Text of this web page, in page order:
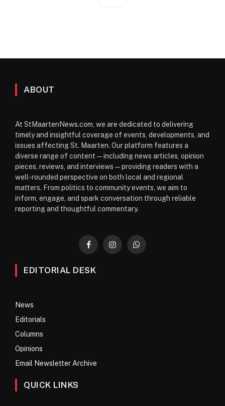
ABOUT
At StMaartenNews.com, we are dedicated to delivering
timely and insightful coverage of events, developments, and
issues affecting St. Maarten. Our platform features a
diverse range of content—including news articles, opinion
pieces, reviews, and interviews—providing readers with a
well-rounded perspective on both local and regional
matters. From politics to community events, we aim to
inform, engage, and spark conversation through reliable
reporting and thoughtful commentary.
FacebookInstagramWhatsApp
EDITORIAL DESK
News
Editorials
Columns
Opinions
Email Newsletter Archive
QUICK LINKS